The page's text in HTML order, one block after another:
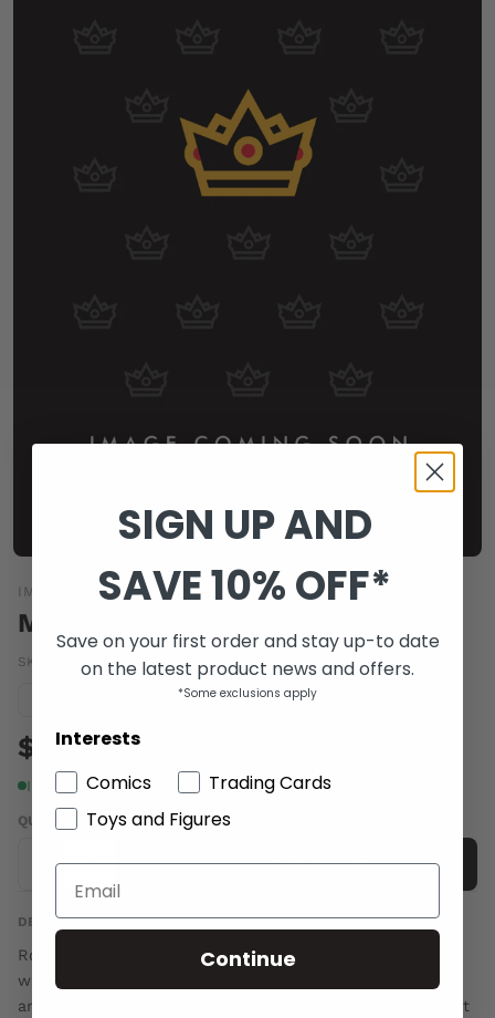
IMAGE COMICS
MANTLE #1
SKU: MAR150475 Barcode:70985301902200121
$6.00
In stock
QUANTITY
+ Add to cart
DESCRIPTION
Robbie never asked for any of this. While drunkenly
walking home from a punk show, he's hit with lightning
and wakes to find that he's been chosen as the new host
SIGN UP AND
SAVE 10% OFF*
Save on your first order and stay up-to date
on the latest product news and offers.
*Some exclusions apply
Interests
Comics
Trading Cards
Toys and Figures
Continue